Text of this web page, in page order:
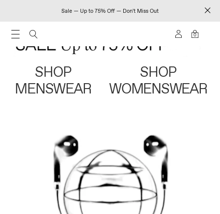
Sale — Up to 75% Off — Don't Miss Out
0
SHOP
MENSWEAR
SHOP
WOMENSWEAR